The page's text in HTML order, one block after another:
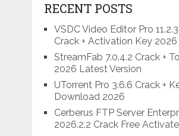
RECENT POSTS
VSDC Video Editor Pro
Crack + Activation Key 2026
StreamFab 7.0.4.2 Crack +
2026 Latest Version
UTorrent Pro 3.6.6 Crack +
Download 2026
Cerberus FTP Server
2026.2.2 Crack Free